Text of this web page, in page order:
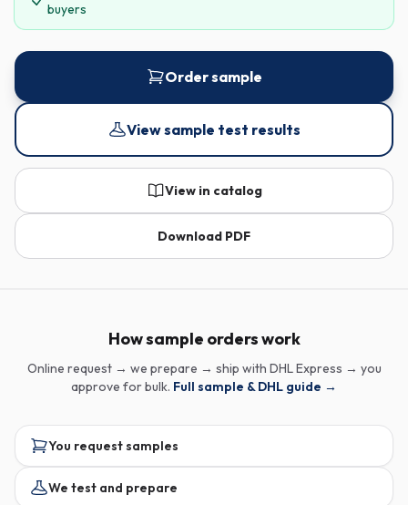
buyers
Order sample
View sample test results
View in catalog
Download PDF
How sample orders work
Online request → we prepare → ship with DHL Express → you
approve for bulk. Full sample & DHL guide →
You request samples
We test and prepare